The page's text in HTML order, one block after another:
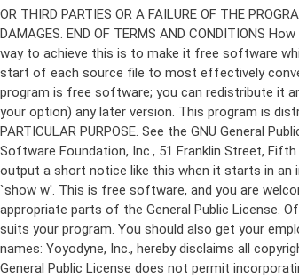
program is free software; you can redistribute it
your option) any later version. This program is
PARTICULAR PURPOSE. See the GNU General
Software Foundation, Inc., 51 Franklin Street,
output a short notice like this when it starts in an
`show w'. This is free software, and you are
appropriate parts of the General Public License.
suits your program. You should also get your
names: Yoyodyne, Inc., hereby disclaims all
General Public License does not permit